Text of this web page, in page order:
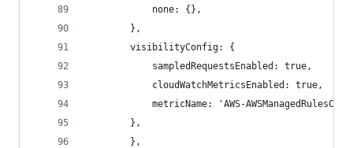
            none: {},
        },
        visibilityConfig: {
            sampledRequestsEnabled: true,
            cloudWatchMetricsEnabled: true,
metricName: 'AWS-
        },
        },